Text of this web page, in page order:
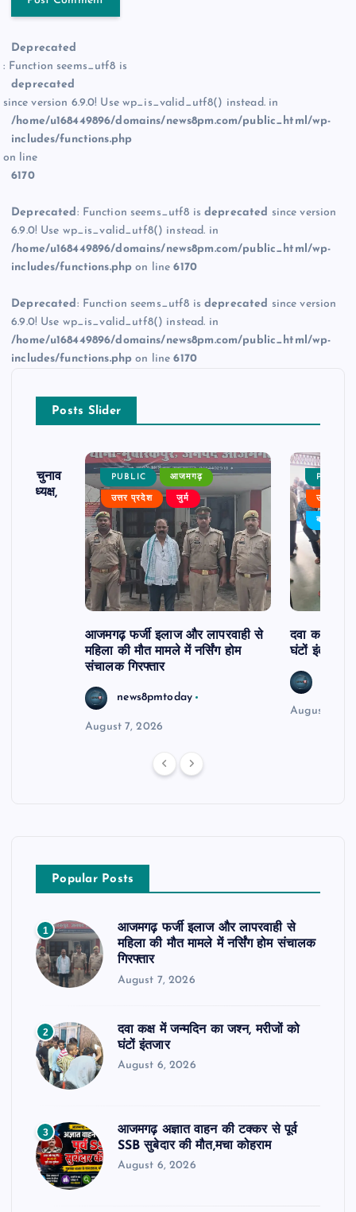
Deprecated
: Function seems_utf8 is
deprecated
since version 6.9.0! Use wp_is_valid_utf8() instead. in
/home/u168449896/domains/news8pm.com/public_html/wp-
includes/functions.php
on line
6170
Deprecated: Function seems_utf8 isdeprecated since version
6.9.0! Use wp_is_valid_utf8() instead. in
/home/u168449896/domains/news8pm.com/public_html/wp-
includes/functions.php on line6170
Deprecated: Function seems_utf8 isdeprecated since version
6.9.0! Use wp_is_valid_utf8() instead. in
/home/u168449896/domains/news8pm.com/public_html/wp-
includes/functions.php on line6170
Posts Slider
का चुनाव
बने अध्यक्ष,
PUBLIC आजमगढ़
उत्तर प्रदेश जुर्म
आजमगढ़ फर्जी इलाज और लापरवाही से
महिला की मौत मामले में नर्सिंग होम
संचालक गिरफ्तार
news8pmtoday
August 7, 2026
PUBLIC
उत्तर
बड़ी खबर
दवा कक्ष में
घंटों इंतजार
August 6,
Popular Posts
1
आजमगढ़ फर्जी इलाज और लापरवाही से
महिला की मौत मामले में नर्सिंग होम संचालक
गिरफ्तार
August 7, 2026
2
दवा कक्ष में जन्मदिन का जश्न, मरीजों को
घंटों इंतजार
August 6, 2026
3
आजमगढ़ अज्ञात वाहन की टक्कर से पूर्व
SSB सुबेदार की मौत,मचा कोहराम
August 6, 2026